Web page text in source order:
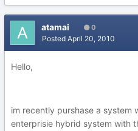
atamai 0
Posted April 20, 2010
Hello,
im recently purshase a system
enterprisie hybrid system with